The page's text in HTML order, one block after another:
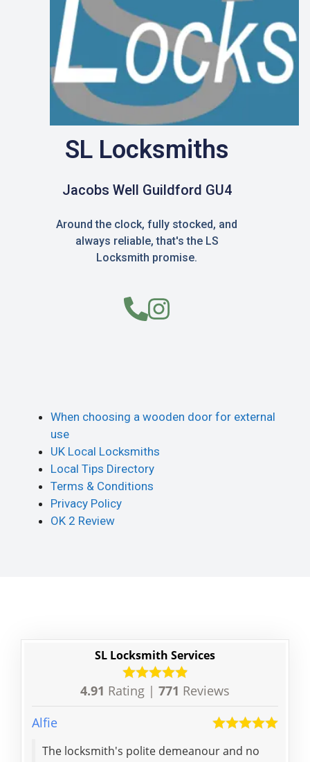
SL Locksmiths
Jacobs Well Guildford GU4
Around the clock, fully stocked, and
always reliable, that's the LS
Locksmith promise.
When choosing a wooden door for external
use
UK Local Locksmiths
Local Tips Directory
Terms & Conditions
Privacy Policy
OK 2 Review
SL Locksmith Services
4.91 Rating | 771 Reviews
Alfie
The locksmith's polite demeanour and no